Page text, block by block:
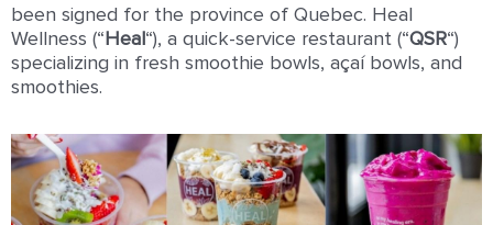
been signed for the province of Quebec. Heal
Wellness (“ Heal “), a quick-service restaurant (“QSR“)
specializing in fresh smoothie bowls, açaí bowls, and
smoothies.